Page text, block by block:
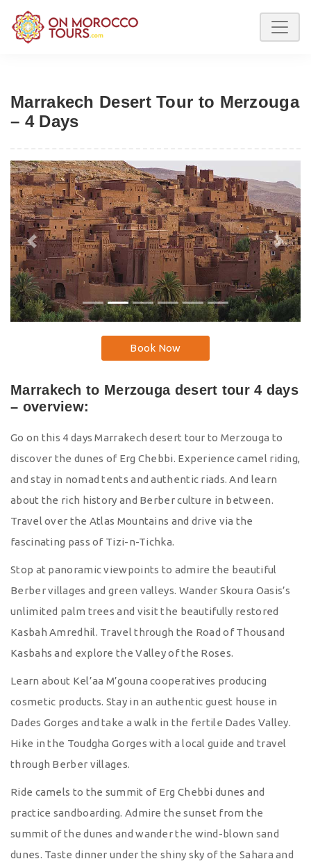
Marrakech Desert Tour to Merzouga
– 4 Days
Previous Next
Book Now
Marrakech to Merzouga desert tour 4 days
– overview:
Go on this 4 days Marrakech desert tour to Merzouga to
discover the dunes of Erg Chebbi. Experience camel riding,
and stay in nomad tents and authentic riads. And learn
about the rich history and Berber culture in between.
Travel over the Atlas Mountains and drive via the
fascinating pass of Tizi-n-Tichka.
Stop at panoramic viewpoints to admire the beautiful
Berber villages and green valleys. Wander Skoura Oasis’s
unlimited palm trees and visit the beautifully restored
Kasbah Amredhil. Travel through the Road of Thousand
Kasbahs and explore the Valley of the Roses.
Learn about Kel’aa M’gouna cooperatives producing
cosmetic products. Stay in an authentic guest house in
Dades Gorges and take a walk in the fertile Dades Valley.
Hike in the Toudgha Gorges with a local guide and travel
through Berber villages.
Ride camels to the summit of Erg Chebbi dunes and
practice sandboarding. Admire the sunset from the
summit of the dunes and wander the wind-blown sand
dunes. Taste dinner under the shiny sky of the Sahara and